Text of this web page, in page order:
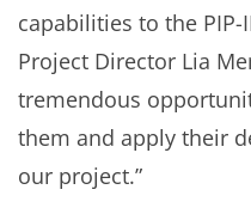
capabilities to the PIP-
Project Director Lia
tremendous
them and apply their
our project.”